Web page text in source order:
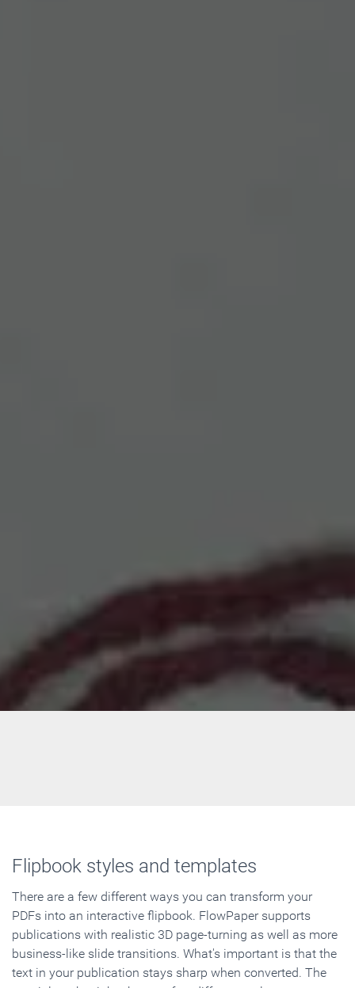
Flipbook styles and templates
There are a few different ways you can transform your
PDFs into an interactive flipbook. FlowPaper supports
publications with realistic 3D page-turning as well as more
business-like slide transitions. What's important is that the
text in your publication stays sharp when converted. The